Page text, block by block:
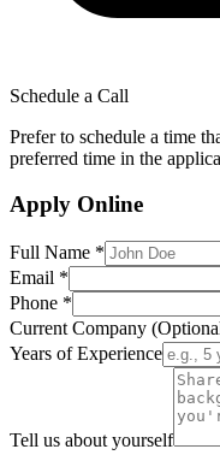
Schedule a Call
Prefer to schedule a time
preferred time in the
Apply Online
Full Name *
Email *
Phone *
Current Company
Years of Experience
Tell us about yourself